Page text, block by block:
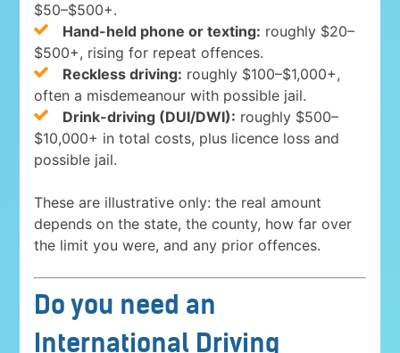
$50–$500+.
Hand-held phone or texting: roughly $20–
$500+, rising for repeat offences.
Reckless driving: roughly $100–$1,000+,
often a misdemeanour with possible jail.
Drink-driving (DUI/DWI): roughly $500–
$10,000+ in total costs, plus licence loss and
possible jail.
These are illustrative only: the real amount
depends on the state, the county, how far over
the limit you were, and any prior offences.
Do you need an
International Driving